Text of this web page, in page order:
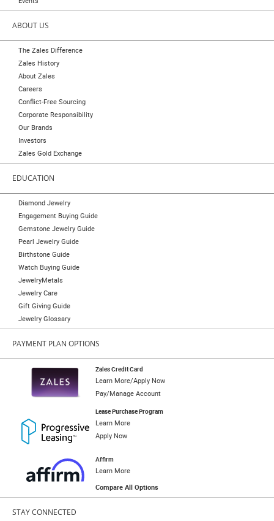
ABOUT US
The Zales Difference
Zales History
About Zales
Careers
Conflict-Free Sourcing
Corporate Responsibility
Our Brands
Investors
Zales Gold Exchange
EDUCATION
Diamond Jewelry
Engagement Buying Guide
Gemstone Jewelry Guide
Pearl Jewelry Guide
Birthstone Guide
Watch Buying Guide
JewelryMetals
Jewelry Care
Gift Giving Guide
Jewelry Glossary
PAYMENT PLAN OPTIONS
Zales Credit Card
Learn More/Apply Now
Pay/Manage Account
Lease Purchase Program
Learn More
Apply Now
Affirm
Learn More
Compare All Options
STAY CONNECTED